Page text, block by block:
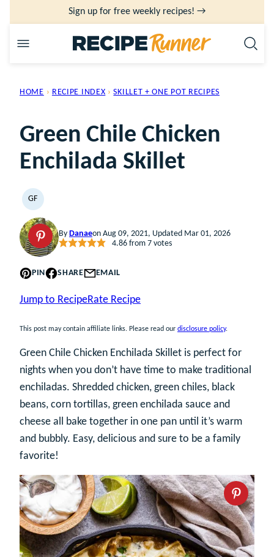
to
content
Sign up for free weekly recipes! →
HOME › RECIPE INDEX › SKILLET + ONE POT RECIPES
Green Chile Chicken
Enchilada Skillet
GFGLUTEN
FREE
By Danaeon Aug 09, 2021, Updated Mar 01, 2026
4.86from 7votes
PIN SHARE EMAIL
Jump to RecipeRate Recipe
This post may contain affiliate links. Please read our disclosure policy.
Green Chile Chicken Enchilada Skillet is perfect for
nights when you don’t have time to make traditional
enchiladas. Shredded chicken, green chiles, black
beans, corn tortillas, green enchilada sauce and
cheese all bake together in one pan until it’s warm
and bubbly. Easy, delicious and sure to be a family
favorite!